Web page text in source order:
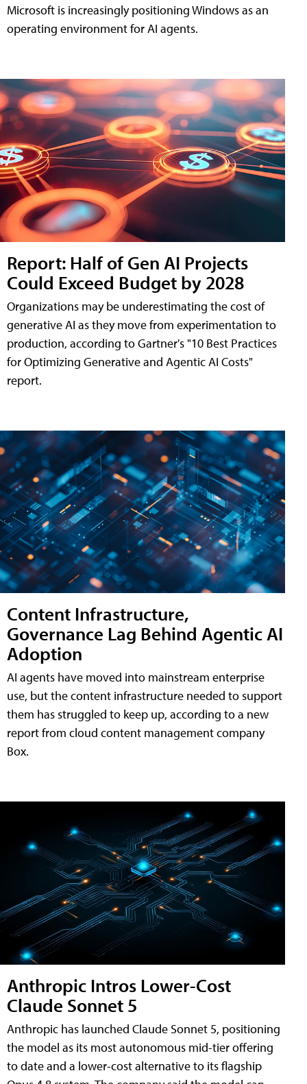
Microsoft is increasingly positioning Windows as an
operating environment for AI agents.
Report: Half of Gen AI Projects
Could Exceed Budget by 2028
Organizations may be underestimating the cost of
generative AI as they move from experimentation to
production, according to Gartner's "10 Best Practices
for Optimizing Generative and Agentic AI Costs"
report.
Content Infrastructure,
Governance Lag Behind Agentic AI
Adoption
AI agents have moved into mainstream enterprise
use, but the content infrastructure needed to support
them has struggled to keep up, according to a new
report from cloud content management company
Box.
Anthropic Intros Lower-Cost
Claude Sonnet 5
Anthropic has launched Claude Sonnet 5, positioning
the model as its most autonomous mid-tier offering
to date and a lower-cost alternative to its flagship